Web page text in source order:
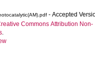
- Accepted
Commons Attribution Non-
.